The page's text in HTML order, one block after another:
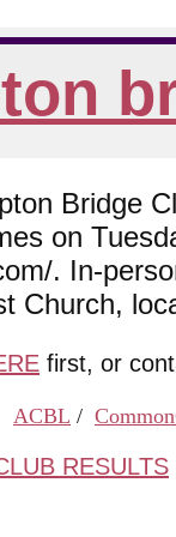
Bridge
on
. In-
Church,
first, or
ACBL /
RESULTS